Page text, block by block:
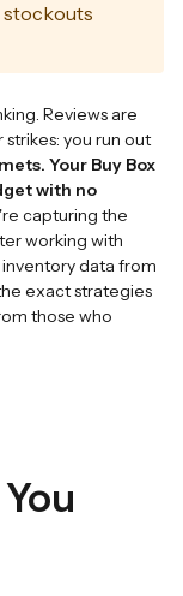
stockouts
Reviews are
you run out
Your Buy Box
with no
capturing the
working with
data from
exact strategies
those who